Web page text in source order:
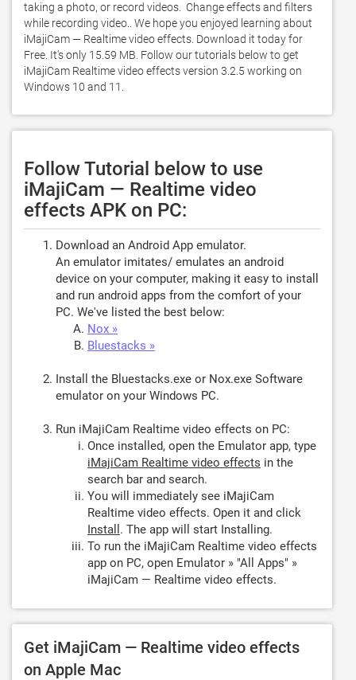
taking a photo, or record videos.  Change effects and filters
while recording video.. We hope you enjoyed learning about
iMajiCam — Realtime video effects. Download it today for
Free. It's only 15.59 MB. Follow our tutorials below to get
iMajiCam Realtime video effects version 3.2.5 working on
Windows 10 and 11.
Follow Tutorial below to use
iMajiCam — Realtime video
effects APK on PC:
Download an Android App emulator.
An emulator imitates/ emulates an android
device on your computer, making it easy to install
and run android apps from the comfort of your
PC. We've listed the best below:
Nox »
Bluestacks »
Install the Bluestacks.exe or Nox.exe Software
emulator on your Windows PC.
Run iMajiCam Realtime video effects on PC:
Once installed, open the Emulator app, type
iMajiCam Realtime video effects in the
search bar and search.
You will immediately see iMajiCam
Realtime video effects. Open it and click
Install . The app will start Installing.
To run the iMajiCam Realtime video effects
app on PC, open Emulator » "All Apps" »
iMajiCam — Realtime video effects.
Get iMajiCam — Realtime video effects
on Apple Mac